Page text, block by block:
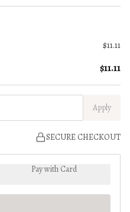
$11.11
$11.11
Apply
SECURE CHECKOUT
Pay with Card